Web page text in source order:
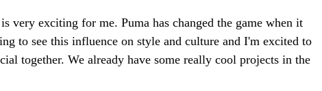
very exciting for me. Puma has changed the game when it
to see this influence on style and culture and I'm excited to
together. We already have some really cool projects in the